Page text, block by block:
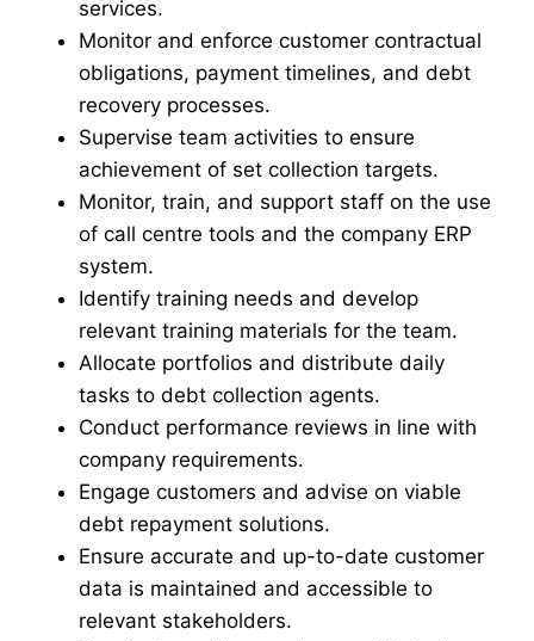
services.
Monitor and enforce customer contractual
obligations, payment timelines, and debt
recovery processes.
Supervise team activities to ensure
achievement of set collection targets.
Monitor, train, and support staff on the use
of call centre tools and the company ERP
system.
Identify training needs and develop
relevant training materials for the team.
Allocate portfolios and distribute daily
tasks to debt collection agents.
Conduct performance reviews in line with
company requirements.
Engage customers and advise on viable
debt repayment solutions.
Ensure accurate and up-to-date customer
data is maintained and accessible to
relevant stakeholders.